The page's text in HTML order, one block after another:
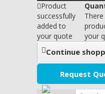
Product
successfully
added to
your quote
There
your
Continue
Request